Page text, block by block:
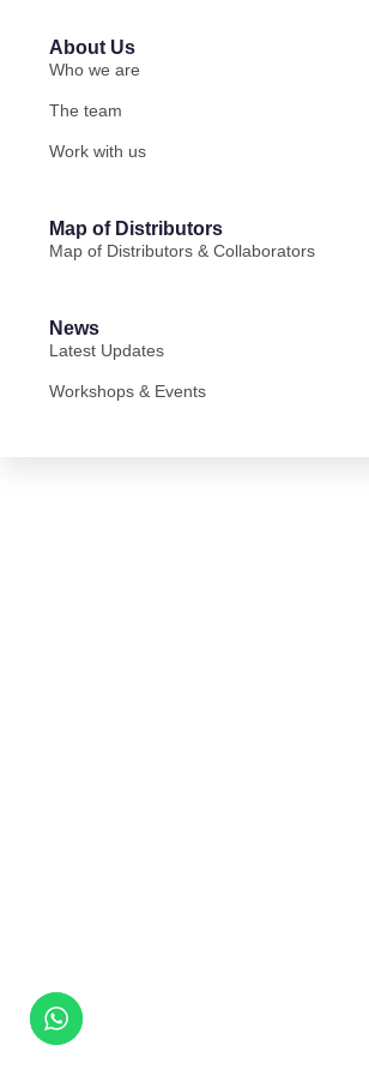
About Us
Who we are
The team
Work with us
Map of Distributors
Map of Distributors & Collaborators
News
Latest Updates
Workshops & Events